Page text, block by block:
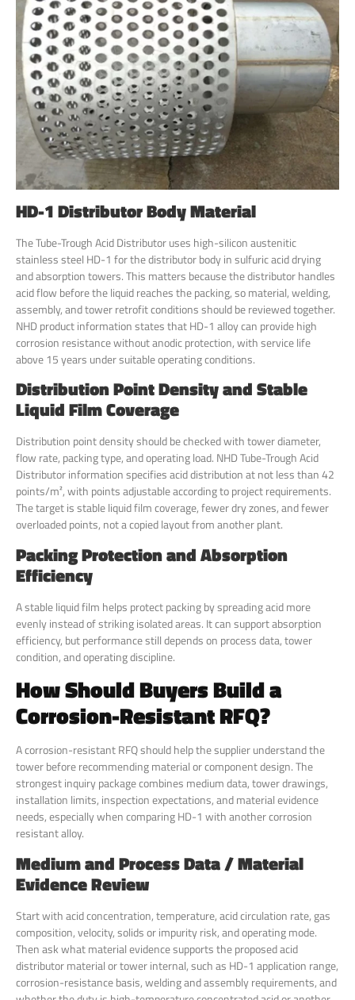
HD-1 Distributor Body Material
The Tube-Trough Acid Distributor uses high-silicon austenitic
stainless steel HD-1 for the distributor body in sulfuric acid drying
and absorption towers. This matters because the distributor handles
acid flow before the liquid reaches the packing, so material, welding,
assembly, and tower retrofit conditions should be reviewed together.
NHD product information states that HD-1 alloy can provide high
corrosion resistance without anodic protection, with service life
above 15 years under suitable operating conditions.
Distribution Point Density and Stable
Liquid Film Coverage
Distribution point density should be checked with tower diameter,
flow rate, packing type, and operating load. NHD Tube-Trough Acid
Distributor information specifies acid distribution at not less than 42
points/m², with points adjustable according to project requirements.
The target is stable liquid film coverage, fewer dry zones, and fewer
overloaded points, not a copied layout from another plant.
Packing Protection and Absorption
Efficiency
A stable liquid film helps protect packing by spreading acid more
evenly instead of striking isolated areas. It can support absorption
efficiency, but performance still depends on process data, tower
condition, and operating discipline.
How Should Buyers Build a
Corrosion-Resistant RFQ?
A corrosion-resistant RFQ should help the supplier understand the
tower before recommending material or component design. The
strongest inquiry package combines medium data, tower drawings,
installation limits, inspection expectations, and material evidence
needs, especially when comparing HD-1 with another corrosion
resistant alloy.
Medium and Process Data / Material
Evidence Review
Start with acid concentration, temperature, acid circulation rate, gas
composition, velocity, solids or impurity risk, and operating mode.
Then ask what material evidence supports the proposed acid
distributor material or tower internal, such as HD-1 application range,
corrosion-resistance basis, welding and assembly requirements, and